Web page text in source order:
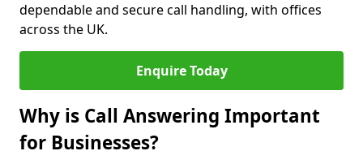
dependable and secure call handling, with offices
across the UK.
Enquire Today
Why is Call Answering Important
for Businesses?